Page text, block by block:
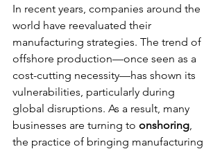
In recent years, companies around the
world have reevaluated their
manufacturing strategies. The trend of
offshore production—once seen as a
cost-cutting necessity—has shown its
vulnerabilities, particularly during
global disruptions. As a result, many
businesses are turning to onshoring,
the practice of bringing manufacturing